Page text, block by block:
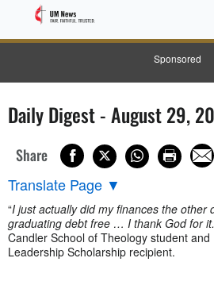
Sponsored
Daily Digest - August 29,
Share
Translate Page ▼
“I just actually did my finances the other
graduating debt free … I thank God for it.
Candler School of Theology student
Leadership Scholarship recipient.